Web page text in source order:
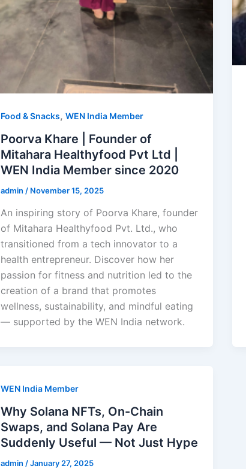
Food & Snacks, WEN India Member
Poorva Khare | Founder of
Mitahara Healthyfood Pvt Ltd |
WEN India Member since 2020
admin / November 15, 2025
An inspiring story of Poorva Khare, founder
of Mitahara Healthyfood Pvt. Ltd., who
transitioned from a tech innovator to a
health entrepreneur. Discover how her
passion for fitness and nutrition led to the
creation of a brand that promotes
wellness, sustainability, and mindful eating
— supported by the WEN India network.
WEN India Member
Why Solana NFTs, On-Chain
Swaps, and Solana Pay Are
Suddenly Useful — Not Just Hype
admin /January 27, 2025